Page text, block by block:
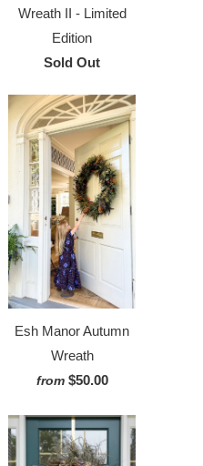
Wreath II - Limited
Edition
Sold Out
Esh Manor Autumn
Wreath
from $50.00